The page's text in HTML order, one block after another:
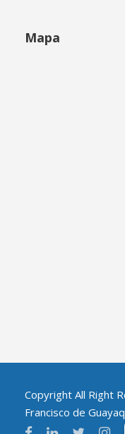
Mapa
Copyright All Right
Francisco de